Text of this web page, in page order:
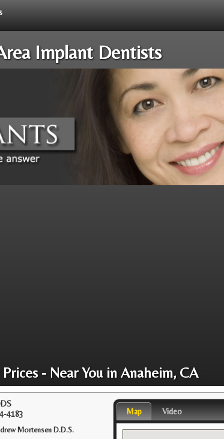
Implant Dentists
- Near You in Anaheim, CA
4183
Mortensen D.D.S.
Map Video